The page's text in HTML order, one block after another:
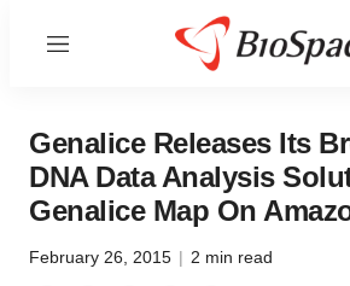
Menu
Genalice Releases Its
DNA Data Analysis
Genalice Map On
February 26, 2015 | 2 min read